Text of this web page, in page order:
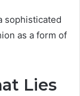
sophisticated
as a form of
Lies